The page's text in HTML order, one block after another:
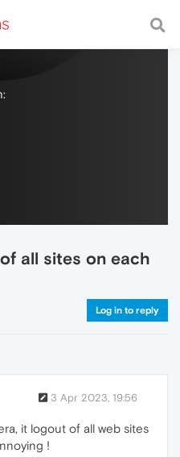
with a fast and
all sites on each
Log in to reply
3 Apr 2023, 19:56
it logout of all web sites
!